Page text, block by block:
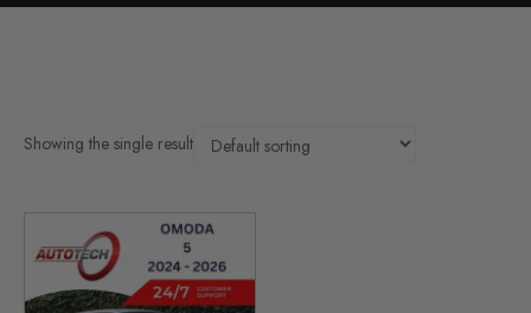
Showing the single result